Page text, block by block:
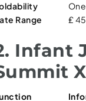
Range
₤
Infant